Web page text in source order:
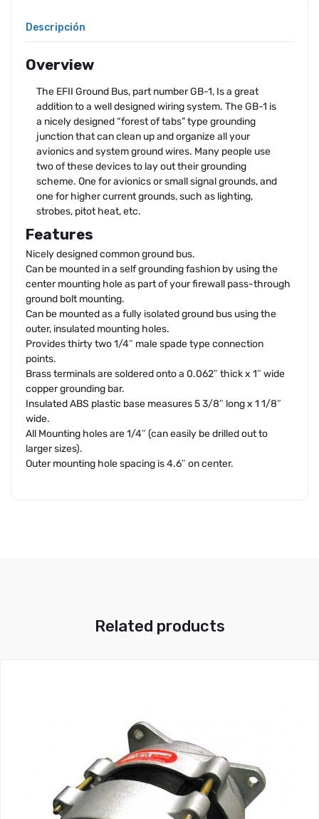
Descripción
Overview
The EFII Ground Bus, part number GB-1, Is a great
addition to a well designed wiring system. The GB-1 is
a nicely designed “forest of tabs” type grounding
junction that can clean up and organize all your
avionics and system ground wires. Many people use
two of these devices to lay out their grounding
scheme. One for avionics or small signal grounds, and
one for higher current grounds, such as lighting,
strobes, pitot heat, etc.
Features
Nicely designed common ground bus.
Can be mounted in a self grounding fashion by using the
center mounting hole as part of your firewall pass-through
ground bolt mounting.
Can be mounted as a fully isolated ground bus using the
outer, insulated mounting holes.
Provides thirty two 1/4″ male spade type connection
points.
Brass terminals are soldered onto a 0.062″ thick x 1″ wide
copper grounding bar.
Insulated ABS plastic base measures 5 3/8″ long x 1 1/8″
wide.
All Mounting holes are 1/4″ (can easily be drilled out to
larger sizes).
Outer mounting hole spacing is 4.6″ on center.
Related products